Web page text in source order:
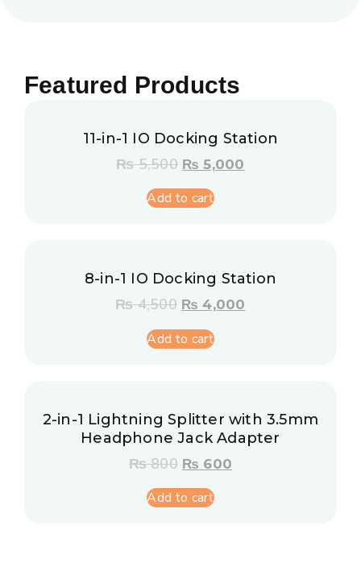
Featured Products
11-in-1 IO Docking Station
₨5,500 ₨ 5,000
Add to cart
8-in-1 IO Docking Station
₨4,500 ₨ 4,000
Add to cart
2-in-1 Lightning Splitter with 3.5mm
Headphone Jack Adapter
₨800 ₨ 600
Add to cart